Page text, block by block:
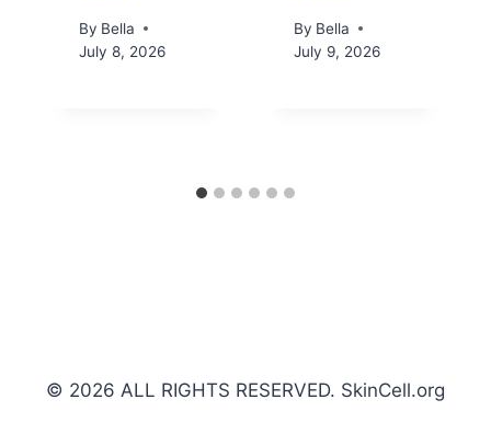
By Bella
July 8, 2026
By Bella
July 9, 2026
© 2026 ALL RIGHTS RESERVED. SkinCell.org